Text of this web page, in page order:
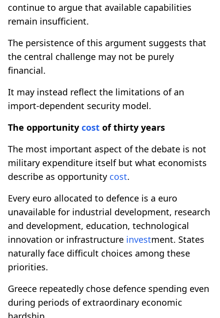
continue to argue that available capabilities
remain insufficient.
The persistence of this argument suggests that
the central challenge may not be purely
financial.
It may instead reflect the limitations of an
import-dependent security model.
The opportunity cost of thirty years
The most important aspect of the debate is not
military expenditure itself but what economists
describe as opportunity cost.
Every euro allocated to defence is a euro
unavailable for industrial development, research
and development, education, technological
innovation or infrastructure investment. States
naturally face difficult choices among these
priorities.
Greece repeatedly chose defence spending even
during periods of extraordinary economic